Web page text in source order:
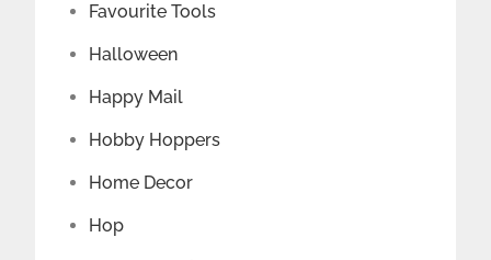
Favourite Tools
Halloween
Happy Mail
Hobby Hoppers
Home Decor
Hop